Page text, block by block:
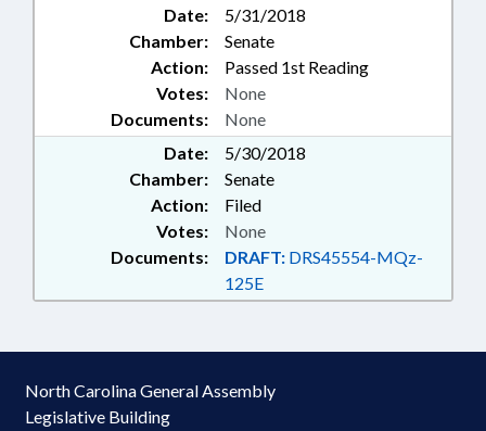
Date:
5/31/2018
Chamber:
Senate
Action:
Passed 1st Reading
Documents: None
Votes: None
Date:
5/30/2018
Chamber:
Senate
Action:
Filed
Documents: DRAFT: DRS45554-MQz-
125E
Votes: None
North Carolina General Assembly
Legislative Building